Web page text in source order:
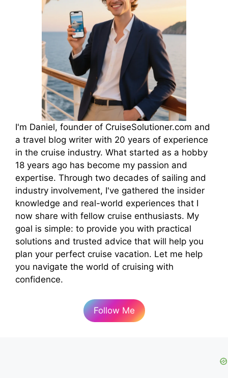
I'm Daniel, founder of CruiseSolutioner.com and
a travel blog writer with 20 years of experience
in the cruise industry. What started as a hobby
18 years ago has become my passion and
expertise. Through two decades of sailing and
industry involvement, I've gathered the insider
knowledge and real-world experiences that I
now share with fellow cruise enthusiasts. My
goal is simple: to provide you with practical
solutions and trusted advice that will help you
plan your perfect cruise vacation. Let me help
you navigate the world of cruising with
confidence.
Follow Me